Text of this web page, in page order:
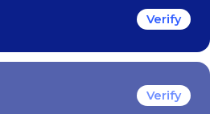
Verify
Verify